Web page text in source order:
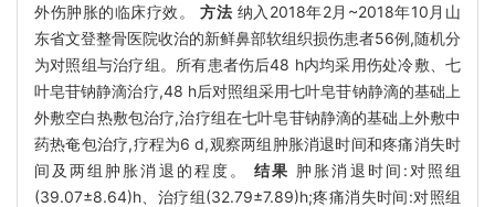
外伤肿胀的临床疗效。 方法 纳入2018年2月~2018年10月山
东省文登整骨医院收治的新鲜鼻部软组织损伤患者56例,随机分
为对照组与治疗组。所有患者伤后48 h内均采用伤处冷敷、七
叶皂苷钠静滴治疗,48 h后对照组采用七叶皂苷钠静滴的基础上
外敷空白热敷包治疗,治疗组在七叶皂苷钠静滴的基础上外敷中
药热奄包治疗,疗程为6 d,观察两组肿胀消退时间和疼痛消失时
间及两组肿胀消退的程度。结果 肿胀消退时间:对照组
(39.07±8.64)h、治疗组(32.79±7.89)h;疼痛消失时间:对照组